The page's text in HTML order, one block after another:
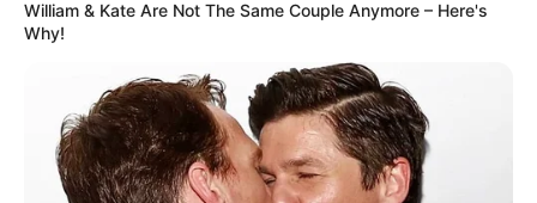
William & Kate Are Not The Same Couple Anymore – Here's
Why!